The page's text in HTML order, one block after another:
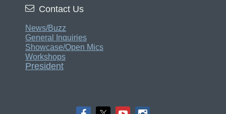
 Contact Us
News/Buzz
General Inquiries
Showcase/Open Mics
Workshops
President